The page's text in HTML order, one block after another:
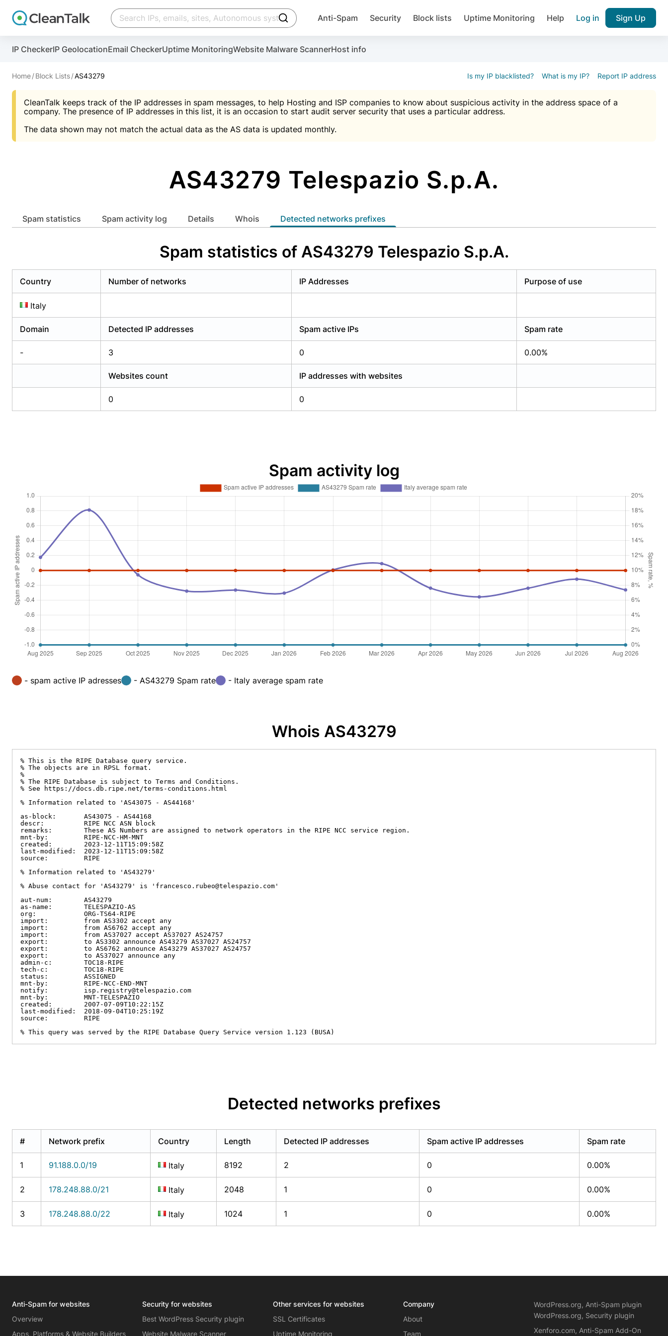
click to trigger searching
Anti-Spam Security Block lists Uptime Monitoring Help Log in Sign Up
IP CheckerIP GeolocationEmail CheckerUptime MonitoringWebsite Malware ScannerHost info
Home Block Lists AS43279 Is my IP blacklisted? What is my IP? Report IP address
CleanTalk keeps track of the IP addresses in spam messages, to help Hosting and ISP companies to know about suspicious activity in the address space of a
company. The presence of IP addresses in this list, it is an occasion to start audit server security that uses a particular address.
The data shown may not match the actual data as the AS data is updated monthly.
AS43279 Telespazio S.p.A.
Spam statistics Spam activity log Details whois Detected networks prefixes
Spam statistics of AS43279 Telespazio S.p.A.
Country Number of networks IP Addresses Purpose of use
Italy
Domain Detected IP addresses Spam active IPs Spam rate
- 3 0 0.00%
Websites count IP addresses with websites
0 0
Spam activity log
- spam active IP adresses - AS43279 Spam rate - Italy average spam rate
Whois AS43279
% This is the RIPE Database query service.
% The objects are in RPSL format.
%
% The RIPE Database is subject to Terms and Conditions.
% See https://docs.db.ripe.net/terms-conditions.html
% Information related to 'AS43075 - AS44168'
as-block:       AS43075 - AS44168
descr:          RIPE NCC ASN block
remarks:        These AS Numbers are assigned to network operators in the RIPE NCC service region.
mnt-by:         RIPE-NCC-HM-MNT
created:        2023-12-11T15:09:58Z
last-modified:  2023-12-11T15:09:58Z
source:         RIPE
% Information related to 'AS43279'
% Abuse contact for 'AS43279' is 'francesco.rubeo@telespazio.com'
aut-num:        AS43279
as-name:        TELESPAZIO-AS
org:            ORG-TS64-RIPE
import:         from AS3302 accept any
import:         from AS6762 accept any
import:         from AS37027 accept AS37027 AS24757
export:         to AS3302 announce AS43279 AS37027 AS24757
export:         to AS6762 announce AS43279 AS37027 AS24757
export:         to AS37027 announce any
admin-c:        TOC18-RIPE
tech-c:         TOC18-RIPE
status:         ASSIGNED
mnt-by:         RIPE-NCC-END-MNT
notify:         isp.registry@telespazio.com
mnt-by:         MNT-TELESPAZIO
created:        2007-07-09T10:22:15Z
last-modified:  2018-09-04T10:25:19Z
source:         RIPE
% This query was served by the RIPE Database Query Service version 1.123 (BUSA)
Detected networks prefixes
# Network prefix Country Length Detected IP addresses Spam active IP addresses Spam rate
1 91.188.0.0/19 Italy 8192 2 0 0.00%
2 178.248.88.0/21 Italy 2048 1 0 0.00%
3 178.248.88.0/22 Italy 1024 1 0 0.00%
Anti-Spam for websites
Overview
Apps, Platforms & Website Builders
Security for websites
Best WordPress Security plugin
Website Malware Scanner
Other services for websites
SSL Certificates
Uptime Monitoring
Company
About
Team
WordPress.org, Anti-Spam plugin
WordPress.org, Security plugin
Xenforo.com, Anti-Spam Add-On
Create account
And stop spam in 60 seconds. You will get a key to activate the plugin, installation instructions and the anti-spam plugin.
An Email for notifications
Website address
Privacy policy (DPF, CCPA/CPRA)
Join over 1,092,000 websites who
Create account
Scan and protect your WordPress in under 60 seconds
An Email for notifications
Website address
Privacy policy (DPF, CCPA/CPRA)
Malware scanner, FireWall, two-factor auth (2FA), Brute force protection, notifications about public
Create account
You need only 1 minute to get access to CleanTalk spam IP & email Database
An Email for notifications
Password 
Suggest password
Create account
Use Block Lists to check IP and email reputation